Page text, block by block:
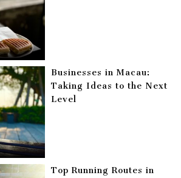
Businesses in Macau:
Taking Ideas to the Next
Level
Top Running Routes in